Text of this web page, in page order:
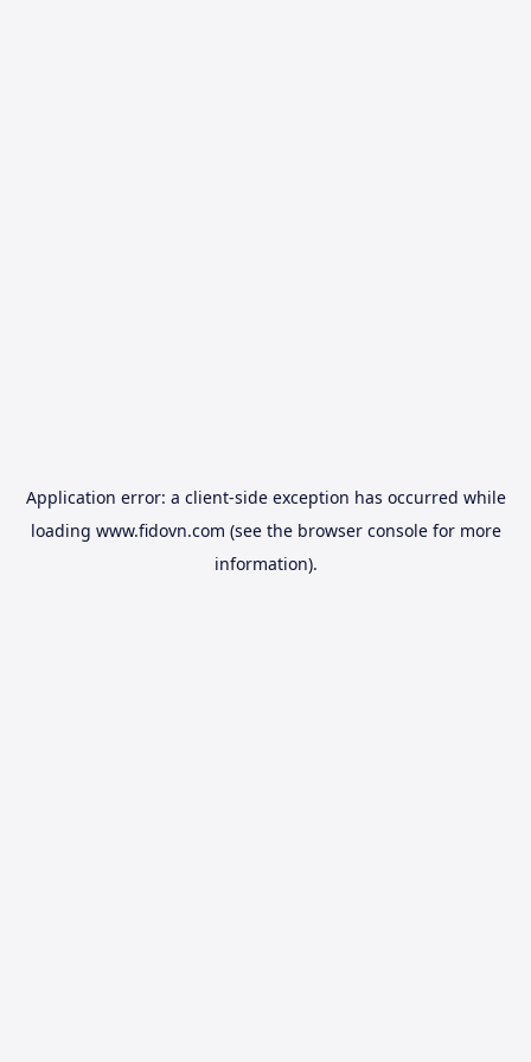
Application error: a client-side exception has occurred while
loading www.fidovn.com (see the browser consolefor more
information).